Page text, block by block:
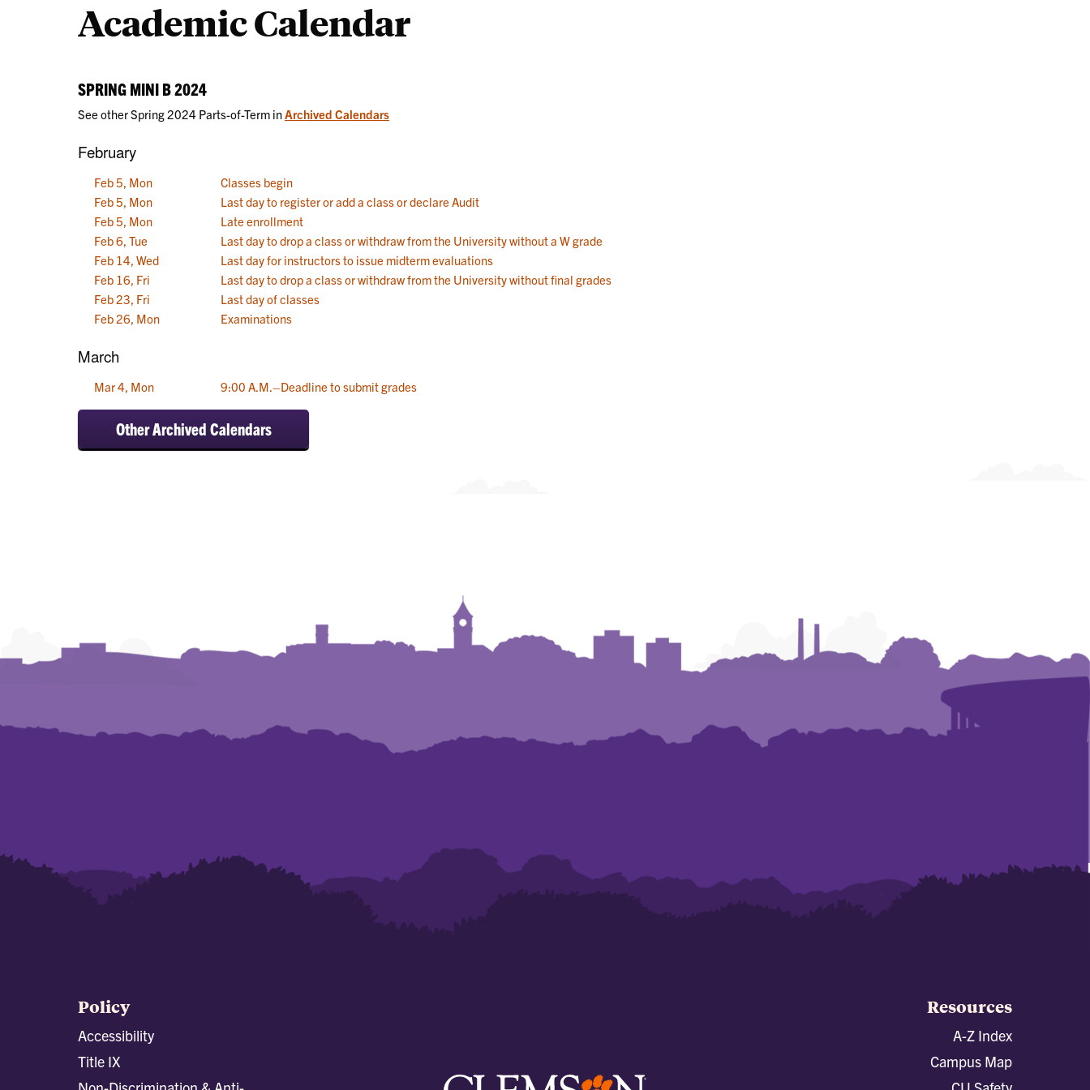
Academic Calendar
SPRING MINI B 2024
See other Spring 2024 Parts-of-Term in Archived Calendars
February
Feb 5, Mon
Classes begin
Feb 5, Mon
Last day to register or add a class or declare Audit
Feb 5, Mon
Late enrollment
Feb 6, Tue
Last day to drop a class or withdraw from the University without a W grade
Feb 14, Wed
Last day for instructors to issue midterm evaluations
Feb 16, Fri
Last day to drop a class or withdraw from the University without final grades
Feb 23, Fri
Last day of classes
Feb 26, Mon
Examinations
March
Mar 4, Mon 9:00 A.M.–Deadline to submit grades
Other Archived Calendars
Policy
Accessibility
Title IX
Resources
A-Z Index
Campus Map